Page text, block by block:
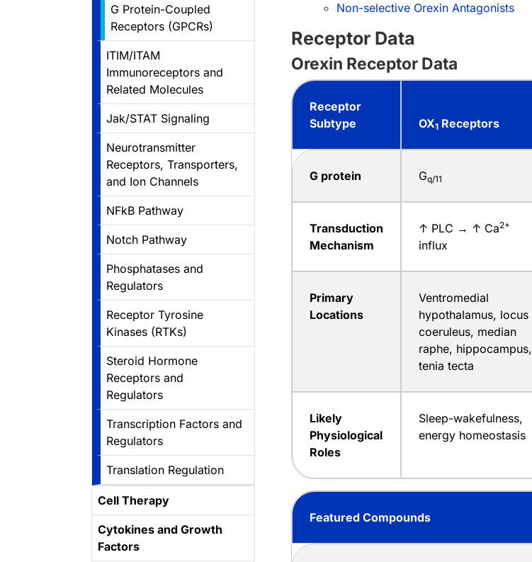
G Protein-Coupled
Receptors (GPCRs)
ITIM/ITAM
Immunoreceptors and
Related Molecules
Jak/STAT Signaling
Neurotransmitter
Receptors, Transporters,
and Ion Channels
NFkB Pathway
Notch Pathway
Phosphatases and
Regulators
Receptor Tyrosine
Kinases (RTKs)
Steroid Hormone
Receptors and
Regulators
Transcription Factors and
Regulators
Translation Regulation
Cell Therapy
Cytokines and Growth
Factors
Non-selective Orexin Antagonists
Receptor Data
Orexin Receptor Data
Receptor
Subtype
OX1 Receptors
G protein Gq/11
Transduction
Mechanism
↑ PLC → ↑ Ca2+
influx
Primary
Locations
Ventromedial
hypothalamus, locus
coeruleus, median
raphe, hippocampus,
tenia tecta
Likely
Physiological
Roles
Sleep-wakefulness,
energy homeostasis
Featured Compounds